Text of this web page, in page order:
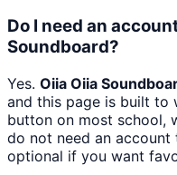
Do I need an
Soundboard?
Yes. Oiia Oiia
and this page is built to
button on most school,
do not need an
optional if you want